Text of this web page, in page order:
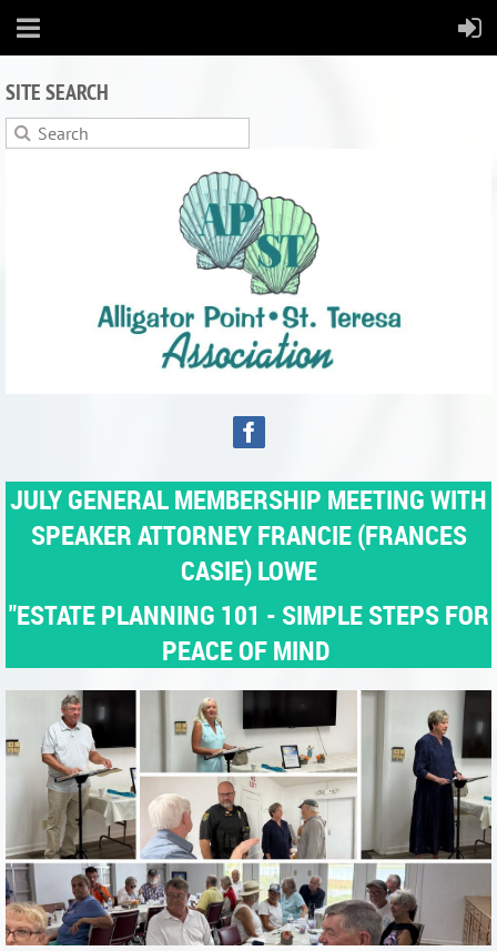
SITE SEARCH
JULY GENERAL MEMBERSHIP MEETING WITH
SPEAKER ATTORNEY FRANCIE (FRANCES
CASIE) LOWE
"ESTATE PLANNING 101 - SIMPLE STEPS FOR
PEACE OF MIND